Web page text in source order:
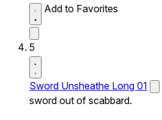
Add to Favorites
5
Sword Unsheathe Long 01
sword out of scabbard.